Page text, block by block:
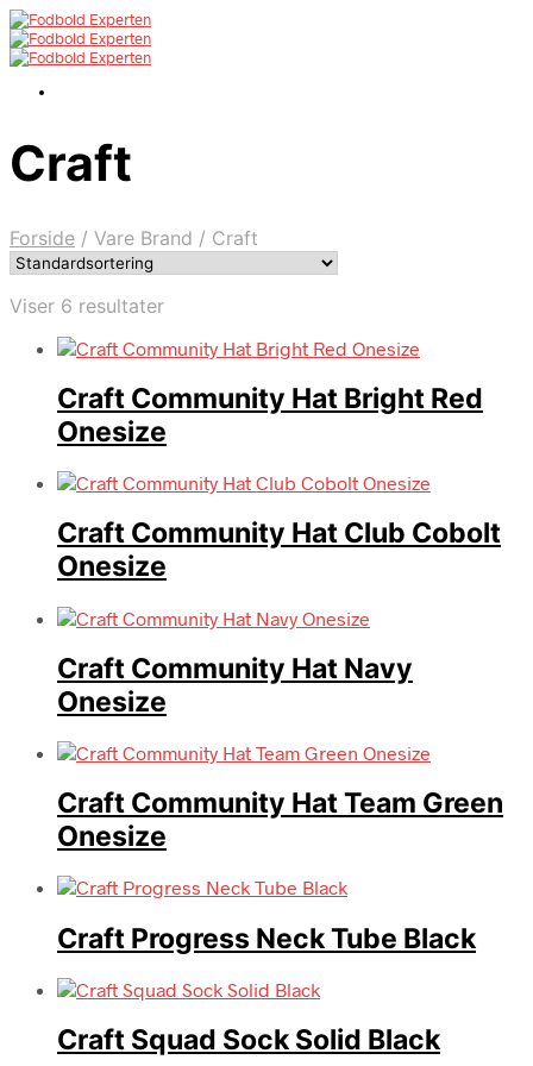
Craft
Forside / Vare Brand / Craft
Viser 6 resultater
Craft Community Hat Bright Red
Onesize
Craft Community Hat Club Cobolt
Onesize
Craft Community Hat Navy
Onesize
Craft Community Hat Team Green
Onesize
Craft Progress Neck Tube Black
Craft Squad Sock Solid Black